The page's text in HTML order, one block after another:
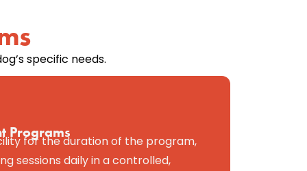
specific needs.
Programs
for the duration of the program,
sessions daily in a controlled,